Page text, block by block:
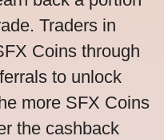
Traders in
Coins through
to unlock
more SFX Coins
the cashback